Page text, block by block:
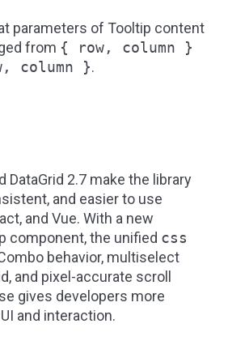
parameters of Tooltip content
from { row, column }
column }.
DataGrid 2.7 make the library
and easier to use
and Vue. With a new
component, the unified css
behavior, multiselect
and pixel-accurate scroll
gives developers more
and interaction.